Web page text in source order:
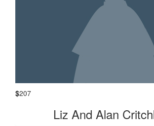
$207
Liz And Alan